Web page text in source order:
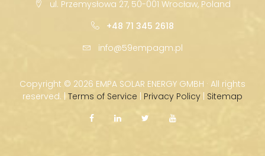
ul. Przemysłowa 27, 50-001 Wrocław, Poland
+48 71 345 2618
info@59empagm.pl
Copyright © 2026 EMPA SOLAR ENERGY GMBH · All rights
reserved. | Terms of Service | Privacy Policy | Sitemap